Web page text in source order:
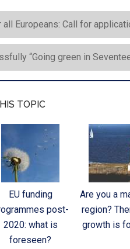
all Europeans: Call for
“Going green in
TOPIC
EU funding
post-
2020: what is
foreseen?
Are you a
region?
growth is